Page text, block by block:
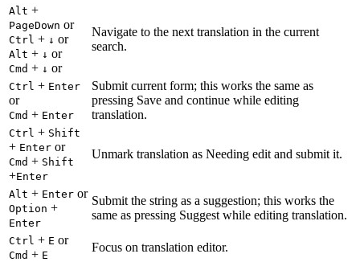
Alt +
PageDown or
Ctrl + ↓ or
Alt + ↓ or
Cmd + ↓ or
Navigate to the next translation in the current
search.
Ctrl + Enter
or
Cmd + Enter
Submit current form; this works the same as
pressing Save and continue while editing
translation.
Ctrl + Shift
+ Enter or
Cmd + Shift
+Enter
Unmark translation as Needing edit and submit it.
Alt + Enter or
Option +
Enter
Submit the string as a suggestion; this works the
same as pressing Suggest while editing translation.
Ctrl + E or
Cmd + E
Focus on translation editor.